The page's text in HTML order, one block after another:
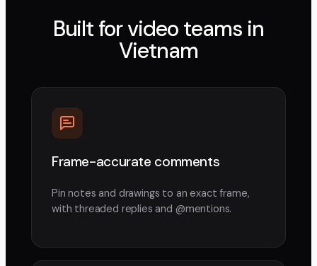
Built for video teams in
Vietnam
Frame-accurate comments
Pin notes and drawings to an exact frame,
with threaded replies and @mentions.